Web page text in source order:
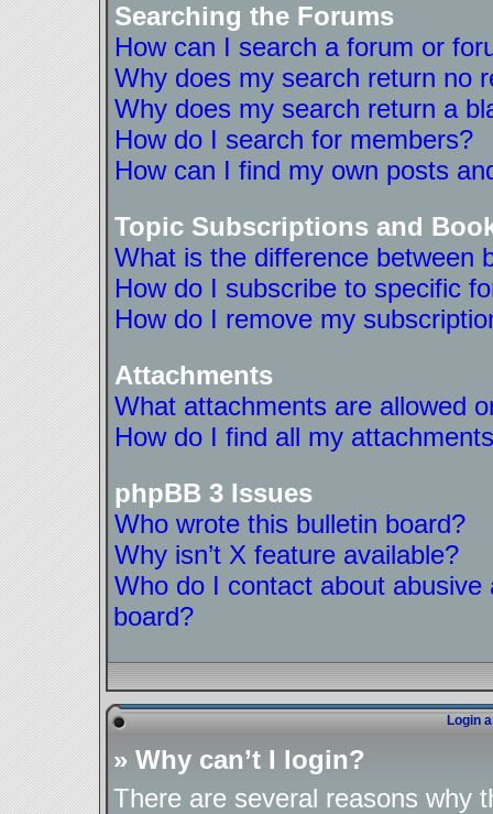
Searching the Forums
How can I search a forum or
Why does my search return no
Why does my search return a
How do I search for members?
How can I find my own posts
Topic Subscriptions and
What is the difference between
How do I subscribe to specific
How do I remove my
Attachments
What attachments are allowed
How do I find all my
phpBB 3 Issues
Who wrote this bulletin board?
Why isn’t X feature available?
Who do I contact about
board?
Login
» Why can’t I login?
There are several reasons why